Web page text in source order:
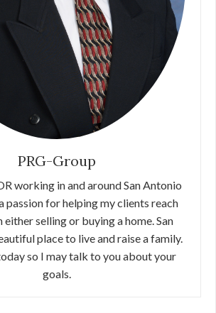
PRG-Group
working in and around San Antonio
passion for helping my clients reach
either selling or buying a home. San
place to live and raise a family.
so I may talk to you about your
goals.